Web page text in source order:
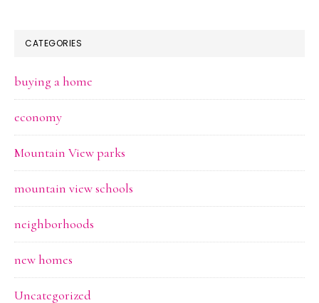
CATEGORIES
buying a home
economy
Mountain View parks
mountain view schools
neighborhoods
new homes
Uncategorized